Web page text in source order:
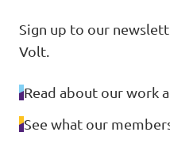
Sign up to our
Volt.
Read about our work
See what our